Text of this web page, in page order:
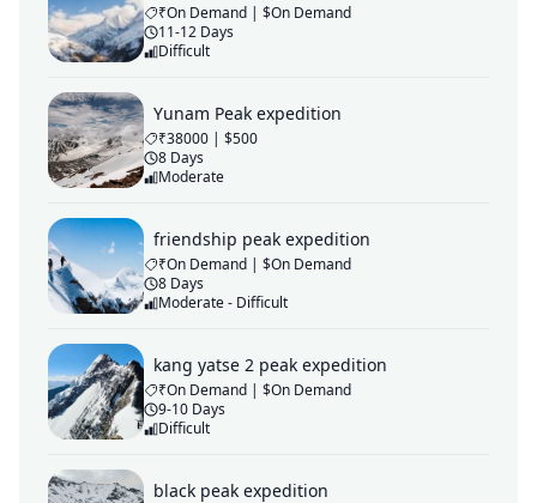
₹On Demand | $On Demand
11-12 Days
Difficult
Yunam Peak expedition
₹38000 | $500
8 Days
Moderate
friendship peak expedition
₹On Demand | $On Demand
8 Days
Moderate - Difficult
kang yatse 2 peak expedition
₹On Demand | $On Demand
9-10 Days
Difficult
black peak expedition